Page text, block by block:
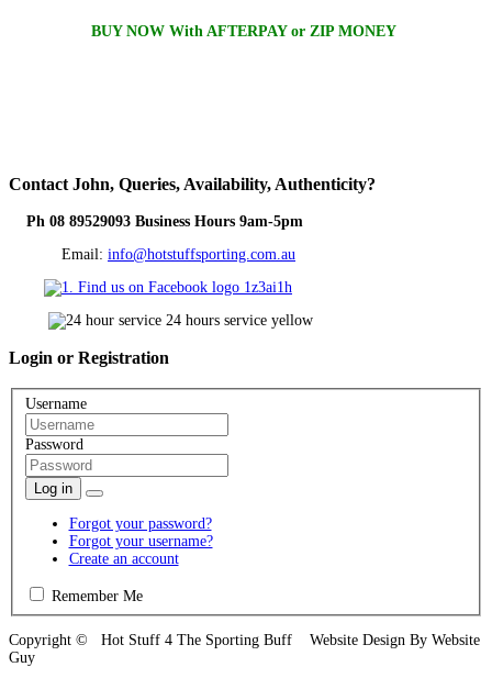
BUY NOW With AFTERPAY or ZIP MONEY
Contact John, Queries, Availability, Authenticity?
Ph 08 89529093 Business Hours 9am-5pm
Email: info@hotstuffsporting.com.au
Login or Registration
Username
Password
Log in
Forgot your password?
Forgot your username?
Create an account
Remember Me
Copyright © Hot Stuff 4 The Sporting Buff Website Design By Website
Guy